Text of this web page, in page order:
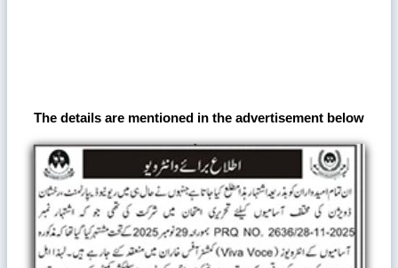
The details are mentioned in the advertisement below